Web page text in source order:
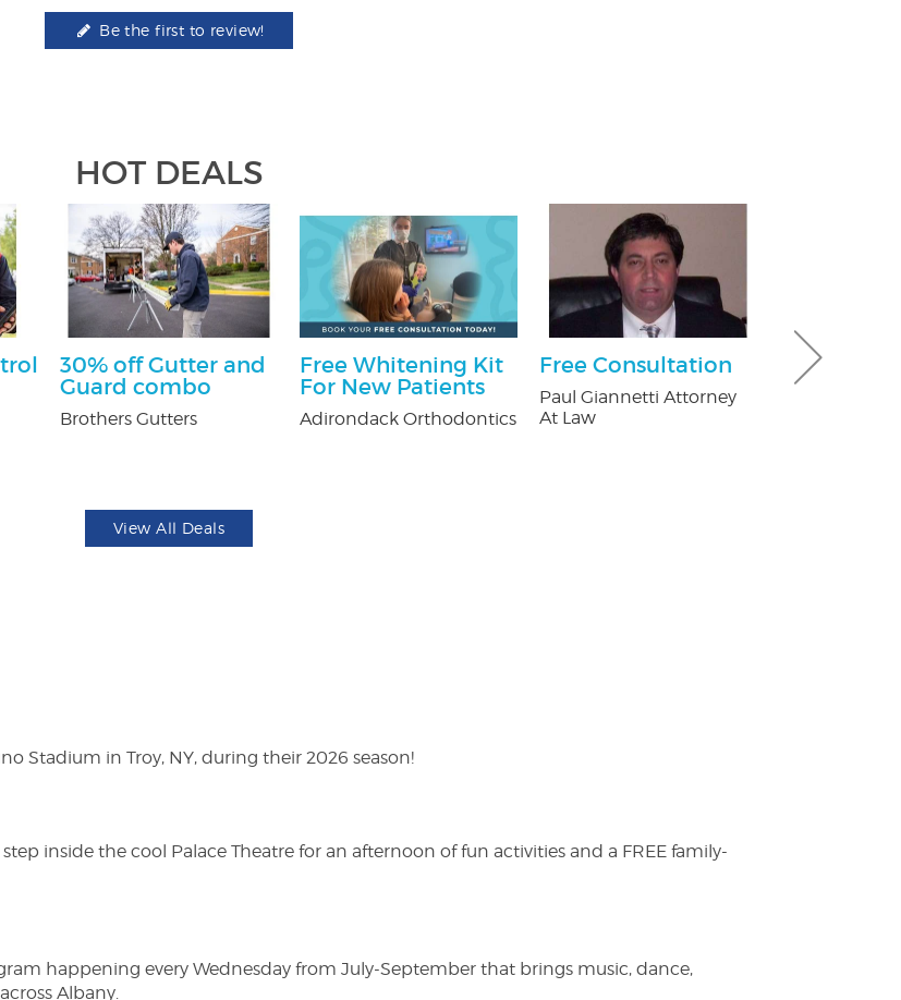
Be the first to review!
HOT DEALS
30% off Gutter and
Guard combo
Brothers Gutters
Free Whitening Kit
For New Patients
Adirondack Orthodontics
Free Consultation
Paul Giannetti Attorney
At Law
Ultimate
Hour
View All Deals
Stadium in Troy, NY, during their 2026 season!
inside the cool Palace Theatre for an afternoon of fun activities and a FREE family-
happening every Wednesday from July-September that brings music, dance,
Albany.